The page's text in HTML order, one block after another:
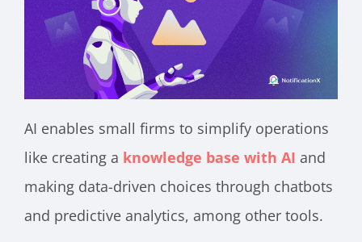
AI enables small firms to simplify operations
like creating a knowledge base with AI and
making data-driven choices through chatbots
and predictive analytics, among other tools.